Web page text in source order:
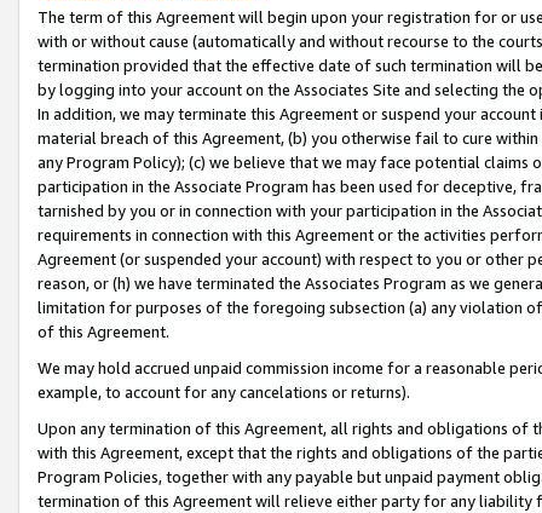
The term of this Agreement will begin upon your registration for or
with or without cause (automatically and without recourse to the
termination provided that the effective date of such termination will
by logging into your account on the Associates Site and selecting the
In addition, we may terminate this Agreement or suspend your
material breach of this Agreement, (b) you otherwise fail to cure
any Program Policy); (c) we believe that we may face potential
participation in the Associate Program has been used for deceptive,
tarnished by you or in connection with your participation in the
requirements in connection with this Agreement or the activities
Agreement (or suspended your account) with respect to you or other
reason, or (h) we have terminated the Associates Program as we
limitation for purposes of the foregoing subsection (a) any violation
of this Agreement.
We may hold accrued unpaid commission income for a reasonable
example, to account for any cancelations or returns).
Upon any termination of this Agreement, all rights and obligations of
with this Agreement, except that the rights and obligations of the
Program Policies, together with any payable but unpaid payment
termination of this Agreement will relieve either party for any liability